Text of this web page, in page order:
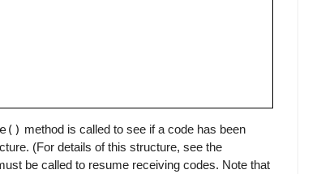
method is called to see if a code has been
(For details of this structure, see the
be called to resume receiving codes. Note that